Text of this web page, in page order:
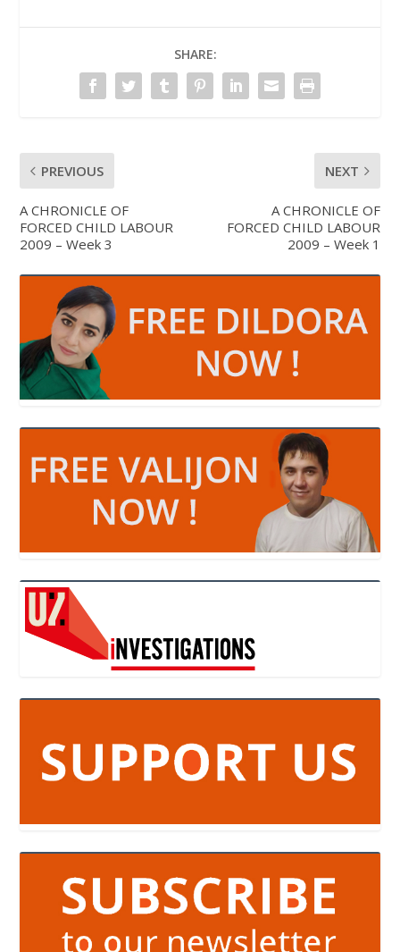
SHARE:
PREVIOUS
A CHRONICLE OF
FORCED CHILD LABOUR
2009 – Week 3
NEXT
A CHRONICLE OF
FORCED CHILD LABOUR
2009 – Week 1